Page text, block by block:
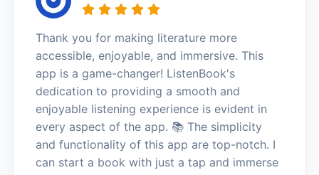
Thank you for making literature more
accessible, enjoyable, and immersive. This
app is a game-changer! ListenBook's
dedication to providing a smooth and
enjoyable listening experience is evident in
every aspect of the app. 📚 The simplicity
and functionality of this app are top-notch. I
can start a book with just a tap and immerse